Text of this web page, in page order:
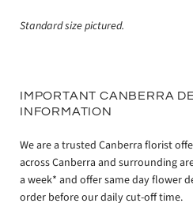
Standard size pictured.
IMPORTANT CANBERRA
INFORMATION
We are a trusted Canberra florist
across Canberra and surrounding
a week* and offer same day flower
order before our daily cut-off time.